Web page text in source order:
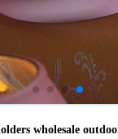
wholesale